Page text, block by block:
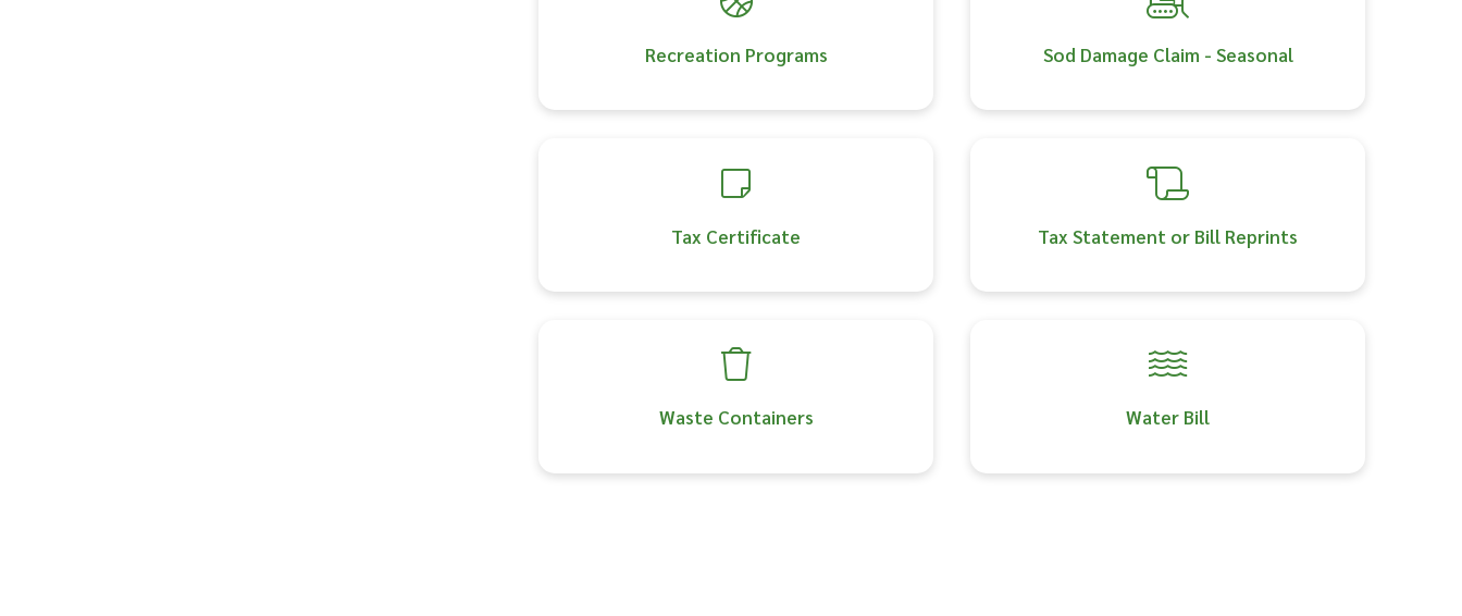
Recreation Programs Sod Damage Claim - Seasonal
Tax Certificate Tax Statement or Bill Reprints
Waste Containers Water Bill